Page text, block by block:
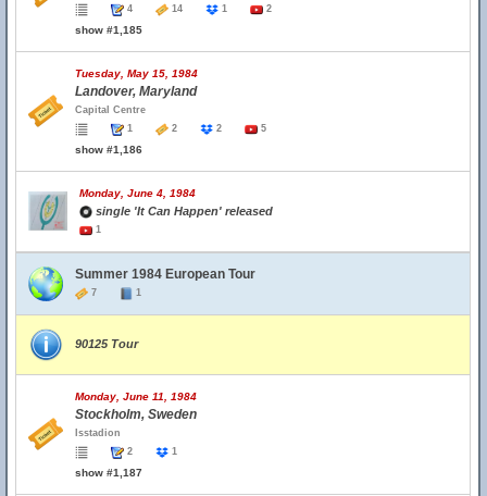
4
14 1 2
show #1,185
Tuesday, May 15, 1984
Landover, Maryland
Capital Centre
1
2 2 5
show #1,186
Monday, June 4, 1984
single 'It Can Happen' released
1
Summer 1984 European Tour
7 1
90125 Tour
Monday, June 11, 1984
Stockholm, Sweden
Isstadion
2
1
show #1,187